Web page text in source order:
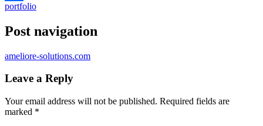
Share
portfolio
Post navigation
ameliore-solutions.com
Leave a Reply
Your email address will not be published. Required fields are
marked *